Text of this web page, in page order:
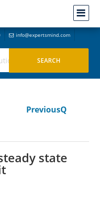
info@expertsmind.com
PreviousQ
state